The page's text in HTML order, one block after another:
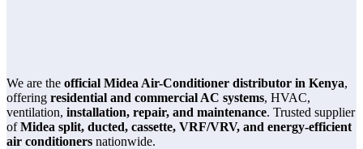
We are the official Midea Air-Conditioner distributor in Kenya,
offering residential and commercial AC systems, HVAC,
ventilation, installation, repair, and maintenance. Trusted supplier
ofMidea split, ducted, cassette, VRF/VRV, and energy-efficient
air conditioners nationwide.